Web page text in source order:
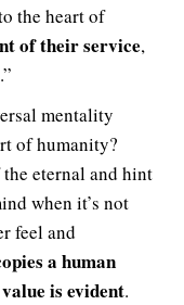
the heart of
of their service,
mentality
of humanity?
eternal and hint
when it’s not
feel and
a human
is evident.